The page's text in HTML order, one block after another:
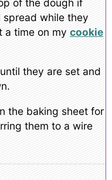
of the dough if
spread while they
a time on my cookie
they are set and
the baking sheet for
them to a wire